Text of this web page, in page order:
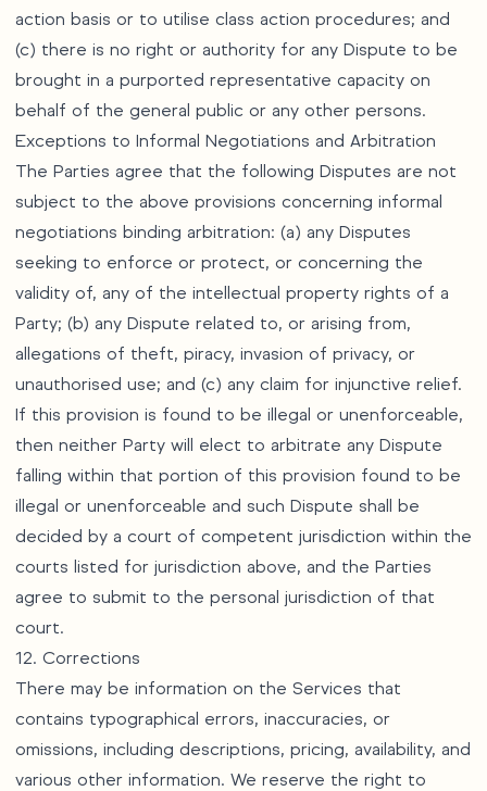
action basis or to utilise class action procedures; and
(c) there is no right or authority for any Dispute to be
brought in a purported representative capacity on
behalf of the general public or any other persons.
Exceptions to Informal Negotiations and Arbitration
The Parties agree that the following Disputes are not
subject to the above provisions concerning informal
negotiations binding arbitration: (a) any Disputes
seeking to enforce or protect, or concerning the
validity of, any of the intellectual property rights of a
Party; (b) any Dispute related to, or arising from,
allegations of theft, piracy, invasion of privacy, or
unauthorised use; and (c) any claim for injunctive relief.
If this provision is found to be illegal or unenforceable,
then neither Party will elect to arbitrate any Dispute
falling within that portion of this provision found to be
illegal or unenforceable and such Dispute shall be
decided by a court of competent jurisdiction within the
courts listed for jurisdiction above, and the Parties
agree to submit to the personal jurisdiction of that
court.
12. Corrections
There may be information on the Services that
contains typographical errors, inaccuracies, or
omissions, including descriptions, pricing, availability, and
various other information. We reserve the right to